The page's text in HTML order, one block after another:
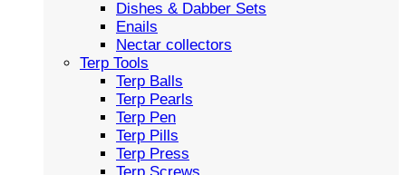
Dishes & Dabber Sets
Enails
Nectar collectors
Terp Tools
Terp Balls
Terp Pearls
Terp Pen
Terp Pills
Terp Press
Terp Screws